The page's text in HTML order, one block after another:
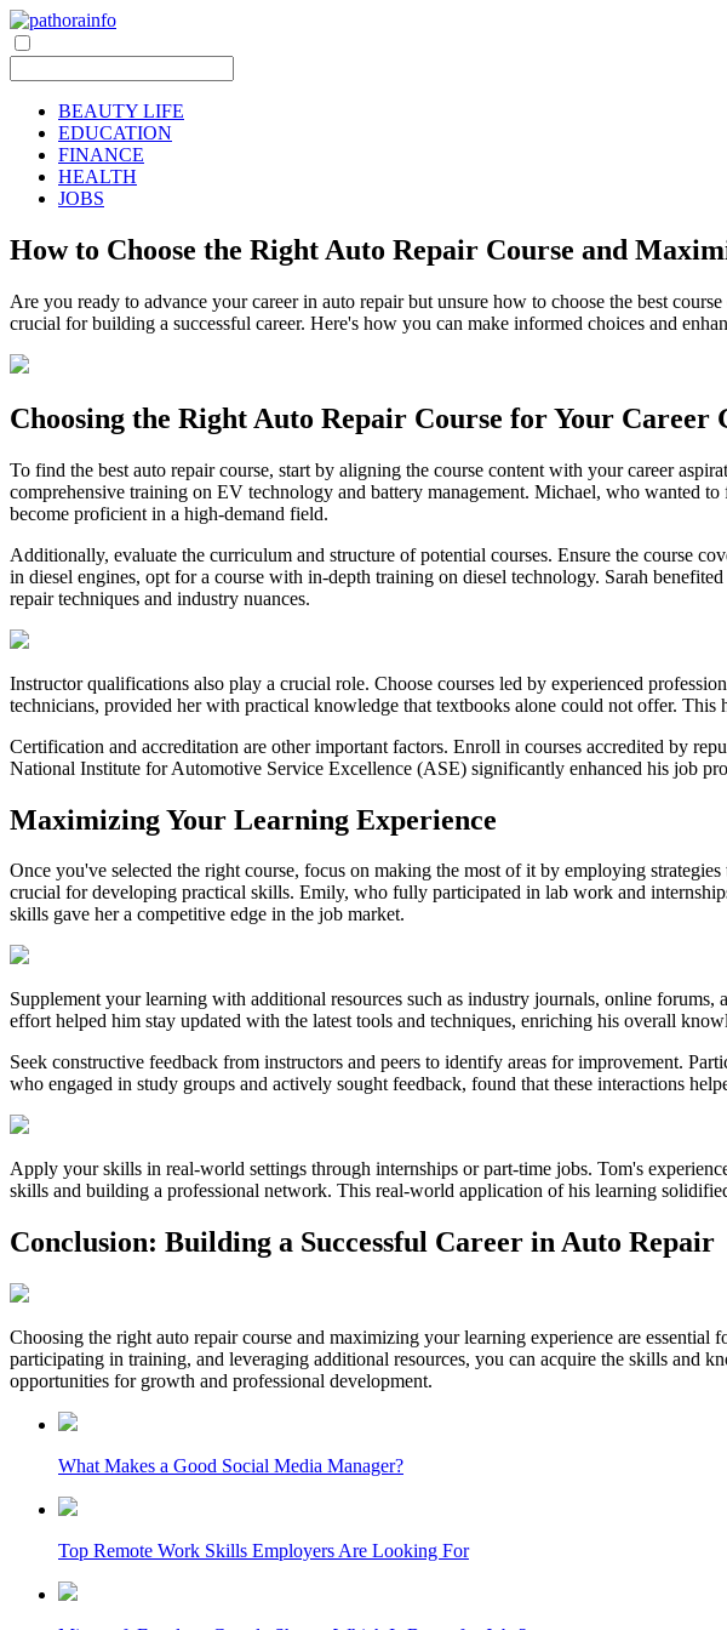
BEAUTY LIFE
EDUCATION
FINANCE
HEALTH
JOBS
How to Choose the Right Auto Repair Course and
Are you ready to advance your career in auto repair but unsure how to choose the best
crucial for building a successful career. Here's how you can make informed choices and
Choosing the Right Auto Repair Course for Your Career
To find the best auto repair course, start by aligning the course content with your career
comprehensive training on EV technology and battery management. Michael, who wanted
become proficient in a high-demand field.
Additionally, evaluate the curriculum and structure of potential courses. Ensure the course
in diesel engines, opt for a course with in-depth training on diesel technology. Sarah
repair techniques and industry nuances.
Instructor qualifications also play a crucial role. Choose courses led by experienced
technicians, provided her with practical knowledge that textbooks alone could not offer. This
Certification and accreditation are other important factors. Enroll in courses accredited by
National Institute for Automotive Service Excellence (ASE) significantly enhanced his job
Maximizing Your Learning Experience
Once you've selected the right course, focus on making the most of it by employing
crucial for developing practical skills. Emily, who fully participated in lab work and
skills gave her a competitive edge in the job market.
Supplement your learning with additional resources such as industry journals, online
effort helped him stay updated with the latest tools and techniques, enriching his overall
Seek constructive feedback from instructors and peers to identify areas for improvement.
who engaged in study groups and actively sought feedback, found that these interactions
Apply your skills in real-world settings through internships or part-time jobs. Tom's
skills and building a professional network. This real-world application of his learning
Conclusion: Building a Successful Career in Auto Repair
Choosing the right auto repair course and maximizing your learning experience are
participating in training, and leveraging additional resources, you can acquire the skills and
opportunities for growth and professional development.
What Makes a Good Social Media Manager?
Top Remote Work Skills Employers Are Looking For